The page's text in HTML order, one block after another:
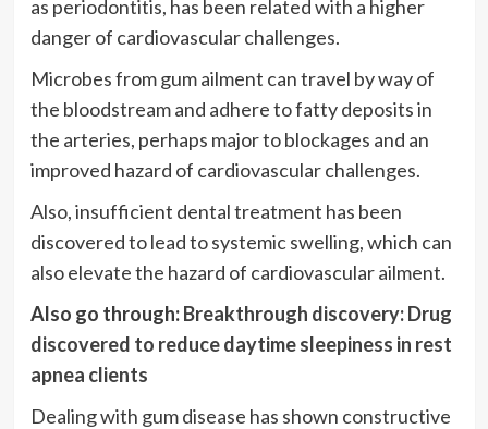
as periodontitis, has been related with a higher
danger of cardiovascular challenges.
Microbes from gum ailment can travel by way of
the bloodstream and adhere to fatty deposits in
the arteries, perhaps major to blockages and an
improved hazard of cardiovascular challenges.
Also, insufficient dental treatment has been
discovered to lead to systemic swelling, which can
also elevate the hazard of cardiovascular ailment.
Also go through:Breakthrough discovery: Drug
discovered to reduce daytime sleepiness in rest
apnea clients
Dealing with gum disease has shown constructive